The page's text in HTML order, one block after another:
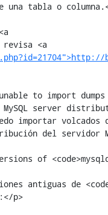
una tabla o
revisa <a
to import
server
importar volcados
del servidor
of
antiguas de
p>